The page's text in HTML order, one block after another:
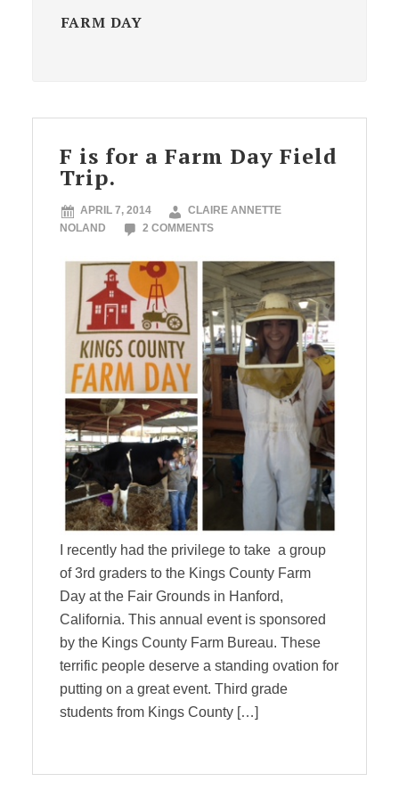
FARM DAY
F is for a Farm Day Field
Trip.
APRIL 7, 2014
CLAIRE ANNETTE
NOLAND
2 COMMENTS
I recently had the privilege to take a group
of 3rd graders to the Kings County Farm
Day at the Fair Grounds in Hanford,
California. This annual event is sponsored
by the Kings County Farm Bureau. These
terrific people deserve a standing ovation for
putting on a great event. Third grade
students from Kings County […]